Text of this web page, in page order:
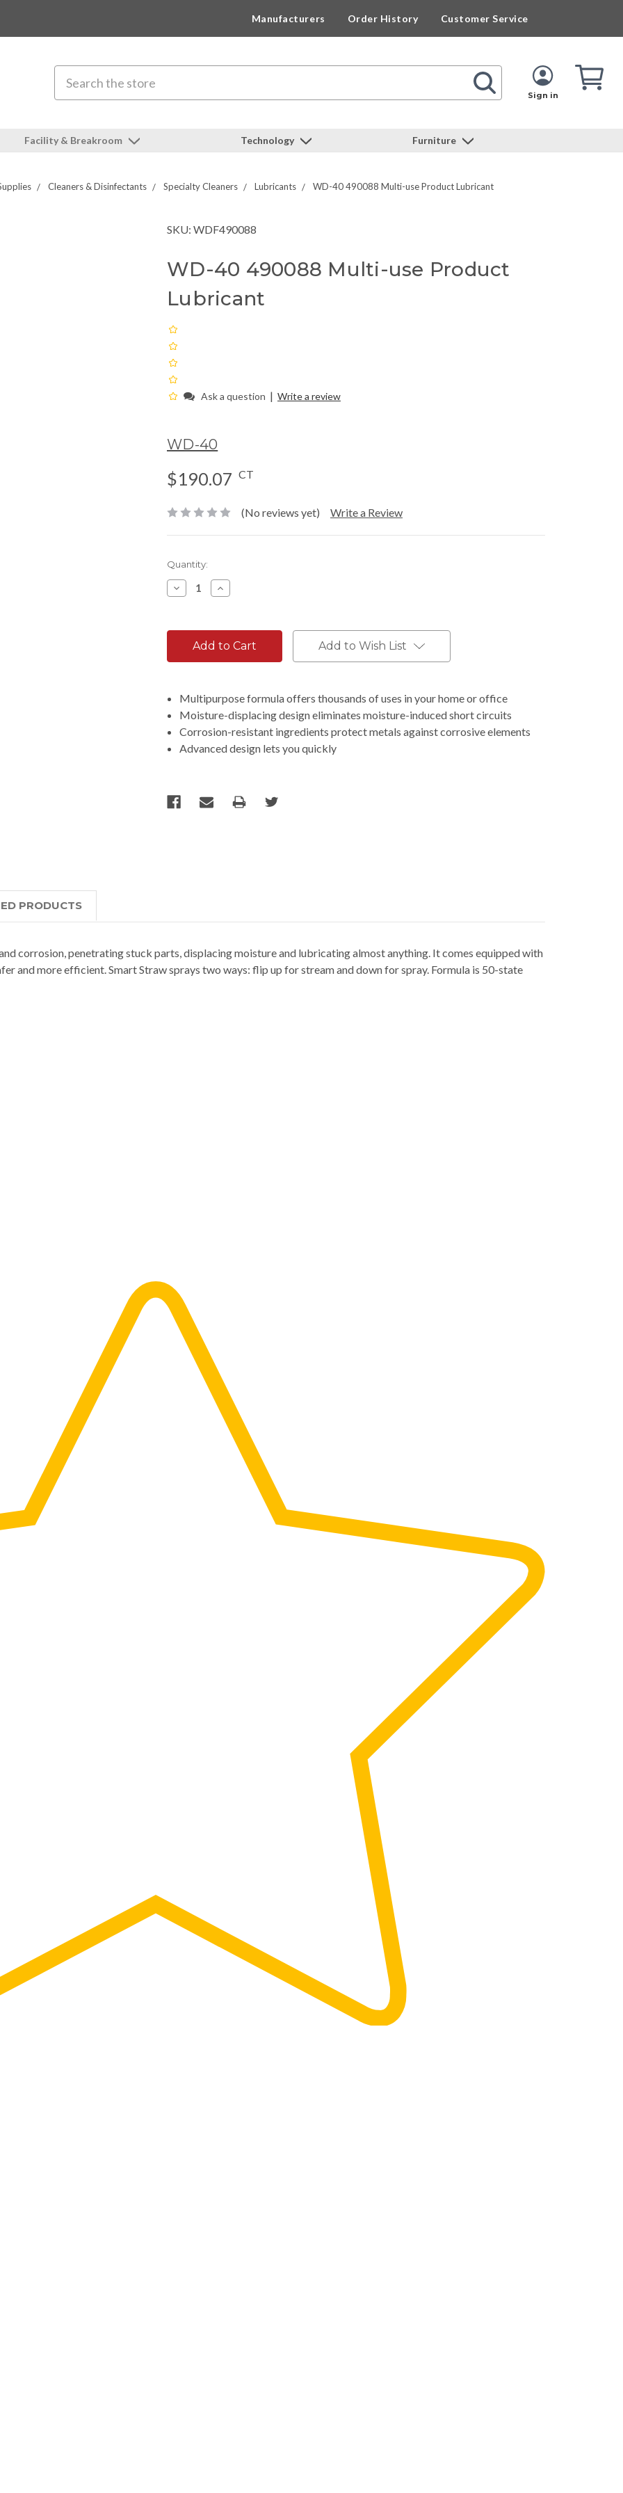
Manufacturers Order History Customer Service
Sign in
Cart
Facility & Breakroom Technology Furniture
Cleaners & Disinfectants Specialty Cleaners Lubricants WD-40 490088 Multi-use Product Lubricant
SKU: WDF490088
WD-40 490088 Multi-use Product
Lubricant
Ask a question | Write a review
WD-40
$190.07 CT
(No reviews yet) Write a Review
Current
Stock:
Quantity:
Decrease
Quantity:
Increase
Quantity:
Add to Wish List
Multipurpose formula offers thousands of uses in your home or office
Moisture-displacing design eliminates moisture-induced short circuits
Corrosion-resistant ingredients protect metals against corrosive elements
Advanced design lets you quickly
PRODUCTS
corrosion, penetrating stuck parts, displacing moisture and lubricating almost anything. It comes equipped with
and more efficient. Smart Straw sprays two ways: flip up for stream and down for spray. Formula is 50-state